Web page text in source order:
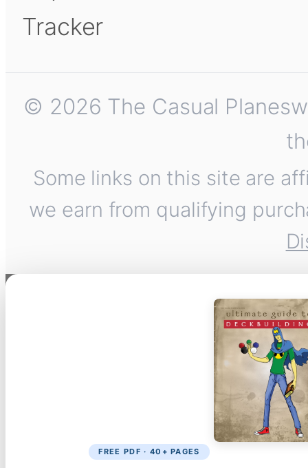
Tracker
© 2026 The Casual
Some links on this site are
we earn from qualifying
FREE PDF · 40+ PAGES